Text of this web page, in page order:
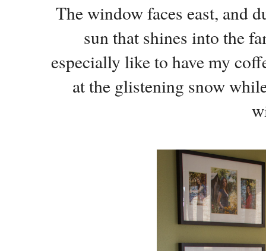
The window faces east, and
sun that shines into the
especially like to have my
at the glistening snow